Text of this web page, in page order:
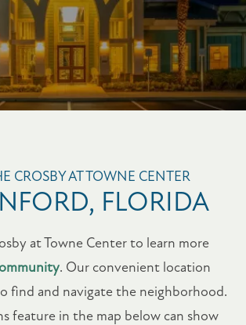
CROSBY AT TOWNE CENTER
FLORIDA
at Towne Center to learn more
. Our convenient location
find and navigate the neighborhood.
feature in the map below can show